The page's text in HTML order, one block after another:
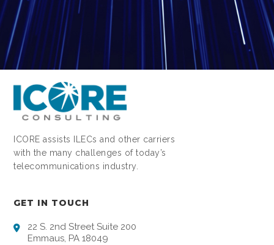
ICORE assists ILECs and other carriers
with the many challenges of today’s
telecommunications industry.
GET IN TOUCH
22 S. 2nd Street Suite 200
Emmaus, PA 18049